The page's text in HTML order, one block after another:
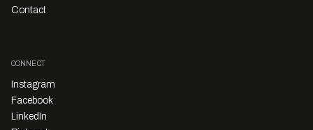
Contact
CONNECT
Instagram
Facebook
LinkedIn